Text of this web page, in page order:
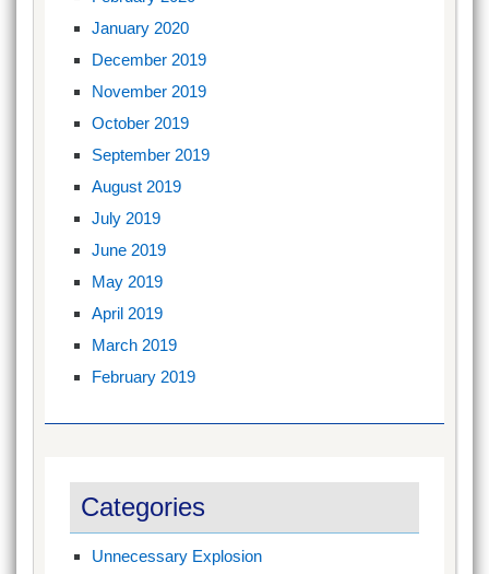
January 2020
December 2019
November 2019
October 2019
September 2019
August 2019
July 2019
June 2019
May 2019
April 2019
March 2019
February 2019
Categories
Unnecessary Explosion